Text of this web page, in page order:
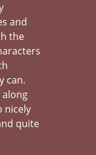
and
the
can.
nicely
quite